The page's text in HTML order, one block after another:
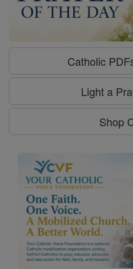
Catholic
Light a
Shop